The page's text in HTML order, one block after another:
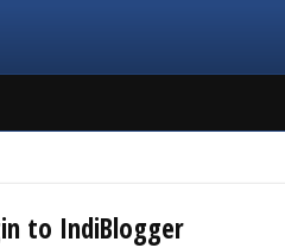
to IndiBlogger